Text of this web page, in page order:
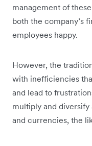
management of
both the company’s
employees happy.
However, the
with inefficiencies
and lead to
multiply and
and currencies, the